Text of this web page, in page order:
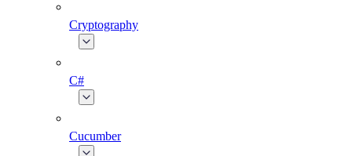
Cryptography
C#
Cucumber